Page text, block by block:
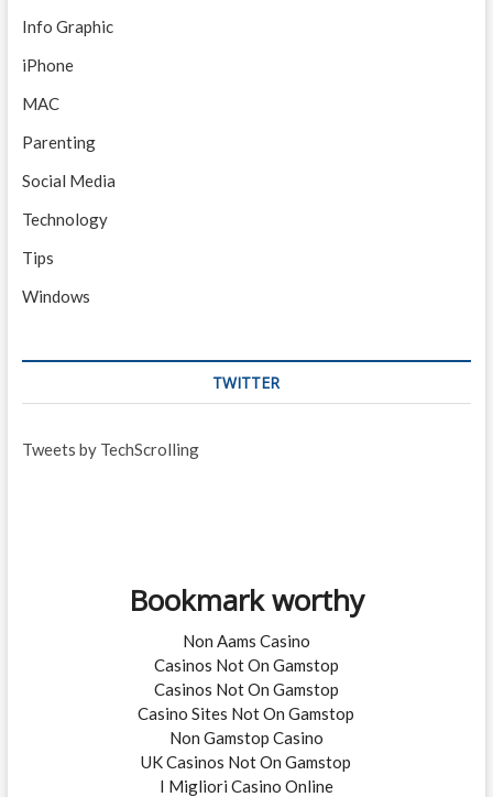
Info Graphic
iPhone
MAC
Parenting
Social Media
Technology
Tips
Windows
TWITTER
Tweets by TechScrolling
Bookmark worthy
Non Aams Casino
Casinos Not On Gamstop
Casinos Not On Gamstop
Casino Sites Not On Gamstop
Non Gamstop Casino
UK Casinos Not On Gamstop
I Migliori Casino Online